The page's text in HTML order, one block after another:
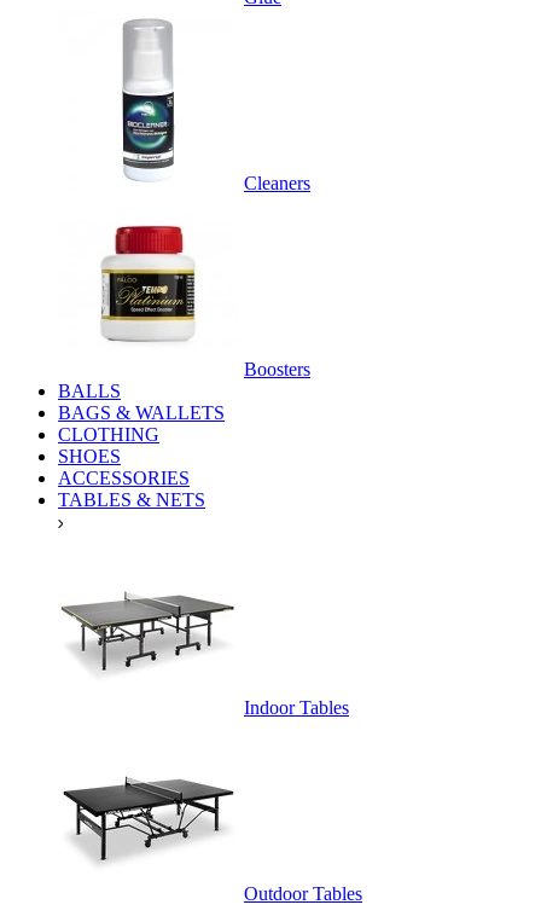
Cleaners
Boosters
BALLS
BAGS & WALLETS
CLOTHING
SHOES
ACCESSORIES
TABLES & NETS
Indoor Tables
Outdoor Tables